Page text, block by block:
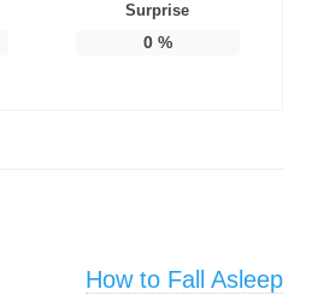
Surprise
0%
How to Fall Asleep